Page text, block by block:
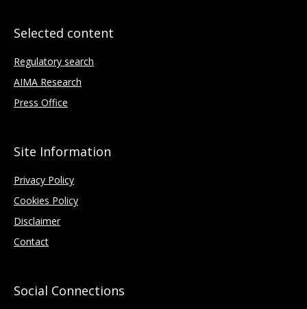
Selected content
Regulatory search
AIMA Research
Press Office
Site Information
Privacy Policy
Cookies Policy
Disclaimer
Contact
Social Connections